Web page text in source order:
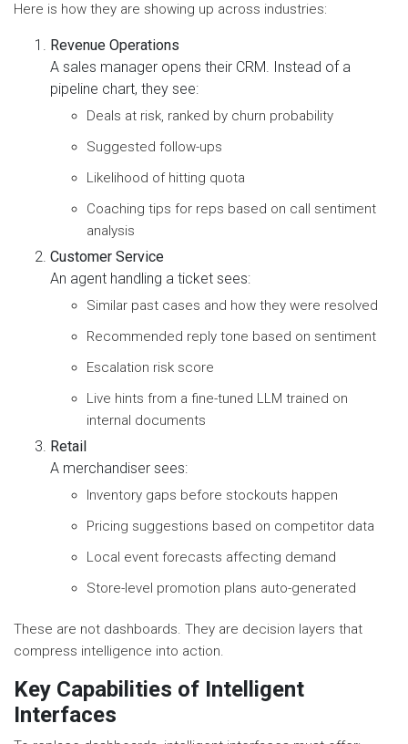
Here is how they are showing up across industries:
Revenue Operations
A sales manager opens their CRM. Instead of a
pipeline chart, they see:
Deals at risk, ranked by churn probability
Suggested follow-ups
Likelihood of hitting quota
Coaching tips for reps based on call sentiment
analysis
Customer Service
An agent handling a ticket sees:
Similar past cases and how they were resolved
Recommended reply tone based on sentiment
Escalation risk score
Live hints from a fine-tuned LLM trained on
internal documents
Retail
A merchandiser sees:
Inventory gaps before stockouts happen
Pricing suggestions based on competitor data
Local event forecasts affecting demand
Store-level promotion plans auto-generated
These are not dashboards. They are decision layers that
compress intelligence into action.
Key Capabilities of Intelligent
Interfaces